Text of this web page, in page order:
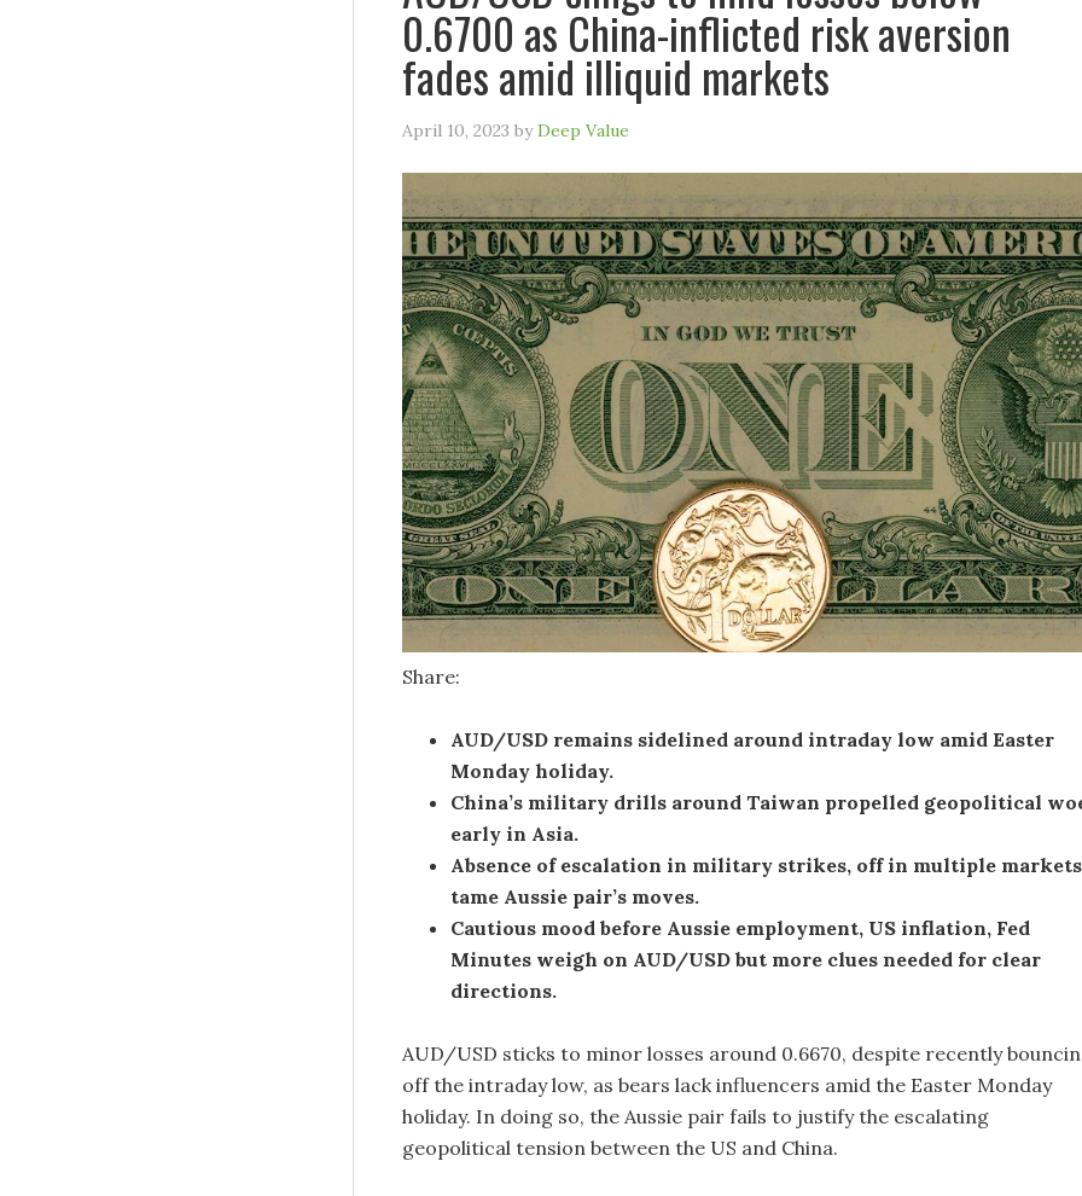
0.6700 as China-inflicted risk aversion
fades amid illiquid markets
April 10, 2023 byDeep Value
Share:
AUD/USD remains sidelined around intraday low amid Easter
Monday holiday.
China’s military drills around Taiwan propelled geopolitical
early in Asia.
Absence of escalation in military strikes, off in multiple markets
tame Aussie pair’s moves.
Cautious mood before Aussie employment, US inflation, Fed
Minutes weigh on AUD/USD but more clues needed for clear
directions.
AUD/USD sticks to minor losses around 0.6670, despite recently
off the intraday low, as bears lack influencers amid the Easter Monday
holiday. In doing so, the Aussie pair fails to justify the escalating
geopolitical tension between the US and China.